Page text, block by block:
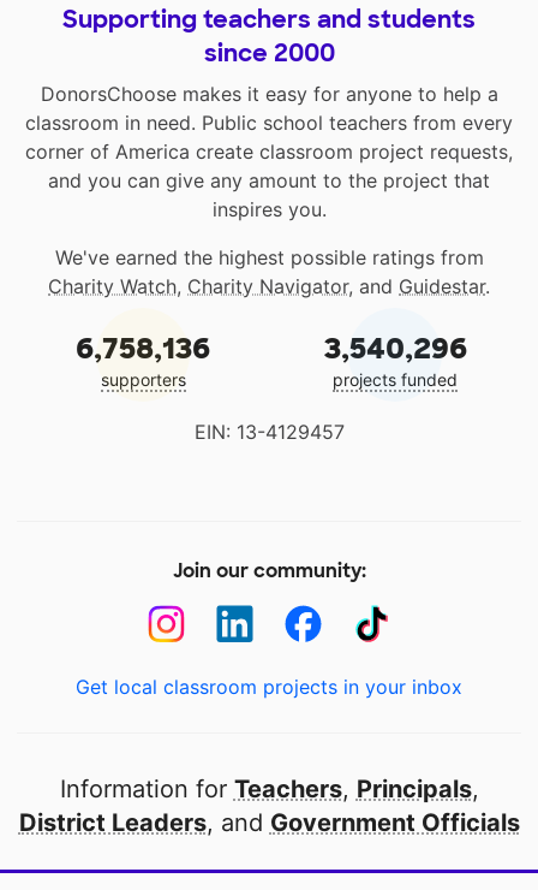
Supporting teachers and students
since 2000
DonorsChoose makes it easy for anyone to help a
classroom in need. Public school teachers from every
corner of America create classroom project requests,
and you can give any amount to the project that
inspires you.
We've earned the highest possible ratings from
Charity Watch, Charity Navigator, and Guidestar.
6,758,136
supporters
3,540,296
projects funded
EIN: 13-4129457
Join our community:
Get local classroom projects in your inbox
Information for Teachers, Principals,
District Leaders, and Government Officials